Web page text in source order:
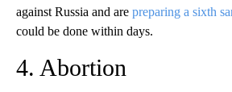
against Russia and are preparing a sixth
could be done within days.
4. Abortion